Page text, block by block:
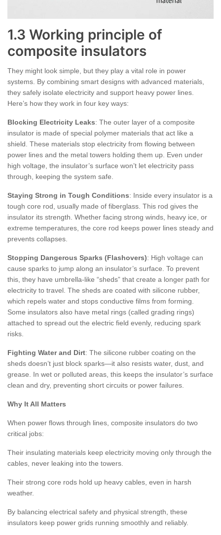
1.3 Working principle of
composite insulators
They might look simple, but they play a vital role in power
systems. By combining smart designs with advanced materials,
they safely isolate electricity and support heavy power lines.
Here’s how they work in four key ways:
Blocking Electricity Leaks: The outer layer of a composite
insulator is made of special polymer materials that act like a
shield. These materials stop electricity from flowing between
power lines and the metal towers holding them up. Even under
high voltage, the insulator’s surface won’t let electricity pass
through, keeping the system safe.
Staying Strong in Tough Conditions: Inside every insulator is a
tough core rod, usually made of fiberglass. This rod gives the
insulator its strength. Whether facing strong winds, heavy ice, or
extreme temperatures, the core rod keeps power lines steady and
prevents collapses.
Stopping Dangerous Sparks (Flashovers): High voltage can
cause sparks to jump along an insulator’s surface. To prevent
this, they have umbrella-like “sheds” that create a longer path for
electricity to travel. The sheds are coated with silicone rubber,
which repels water and stops conductive films from forming.
Some insulators also have metal rings (called grading rings)
attached to spread out the electric field evenly, reducing spark
risks.
Fighting Water and Dirt: The silicone rubber coating on the
sheds doesn’t just block sparks—it also resists water, dust, and
grease. In wet or polluted areas, this keeps the insulator’s surface
clean and dry, preventing short circuits or power failures.
Why It All Matters
When power flows through lines, composite insulators do two
critical jobs:
Their insulating materials keep electricity moving only through the
cables, never leaking into the towers.
Their strong core rods hold up heavy cables, even in harsh
weather.
By balancing electrical safety and physical strength, these
insulators keep power grids running smoothly and reliably.